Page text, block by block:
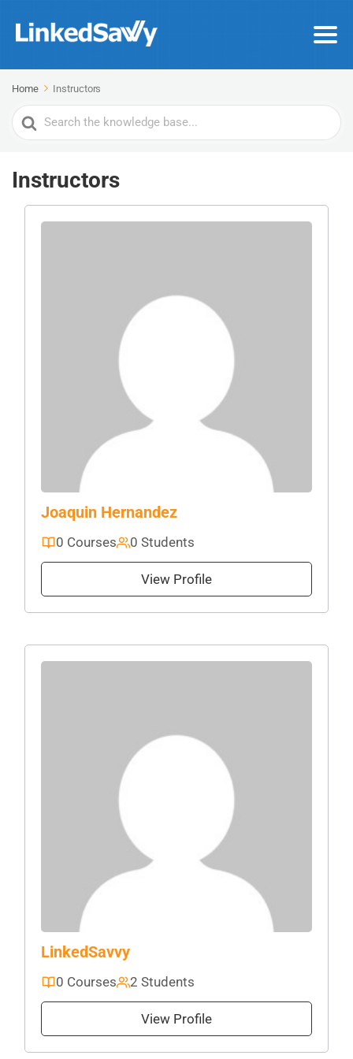
Home Instructors
Search
For
Instructors
Joaquin Hernandez
0 Courses 0 Students
View Profile
LinkedSavvy
0 Courses 2 Students
View Profile